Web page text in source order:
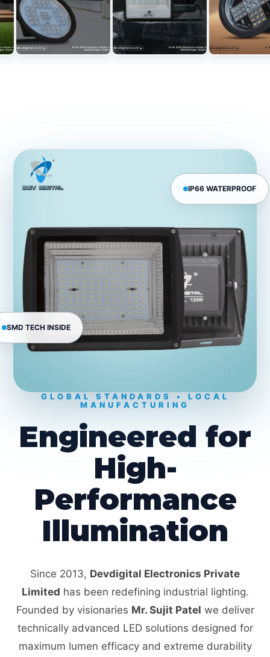
IP66 WATERPROOF
SMD TECH INSIDE
GLOBAL STANDARDS • LOCAL
MANUFACTURING
Engineered for
High-
Performance
Illumination
Since 2013, Devdigital Electronics Private
Limited has been redefining industrial lighting.
Founded by visionaries Mr. Sujit Patel we deliver
technically advanced LED solutions designed for
maximum lumen efficacy and extreme durability